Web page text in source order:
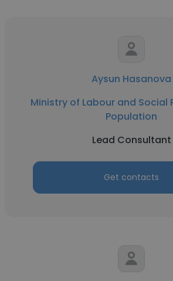
Aysun Hasanova
Ministry of Labour and Social
Population
Lead Consultant
Get contacts